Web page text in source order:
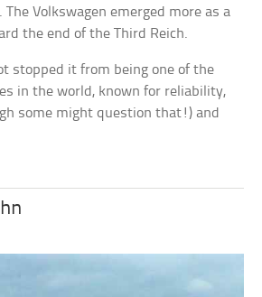
Volkswagen emerged more as a
the end of the Third Reich.
stopped it from being one of the
in the world, known for reliability,
some might question that!) and